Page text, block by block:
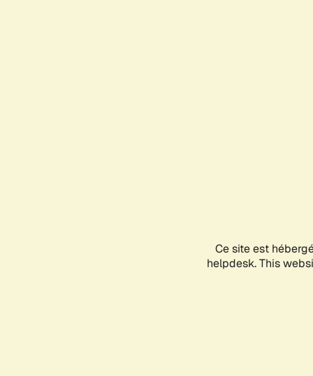
Ce site est
helpdesk. This